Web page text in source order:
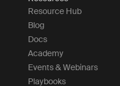
Resource Hub
Blog
Docs
Academy
Events & Webinars
Playbooks